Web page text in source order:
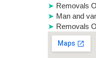
Removals
Man and
Removals